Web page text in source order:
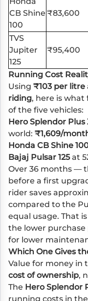
CB Shine
100
₹83,600
TVS
Jupiter
125
₹95,400
Running Cost
Using ₹103 per litre
riding, here is what
of the five vehicles:
Hero Splendor Plus
world: ₹1,609/
Honda CB Shine
Bajaj Pulsar 125at
Over 36 months —
before a first
rider saves
compared to the
equal usage. That
the lower
for lower
Which One Gives
Value for money in
cost of ownership,
The Hero Splendor
running costs in